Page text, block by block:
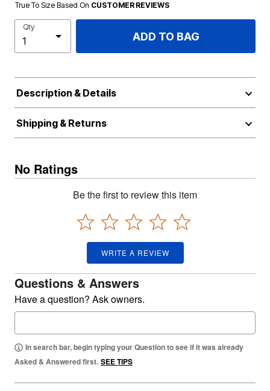
True To Size Based On CUSTOMER REVIEWS
Qty
ADD TO BAG
Description & Details
Shipping & Returns
No Ratings
Be the first to review this item
WRITE A REVIEW
Questions & Answers
Have a question? Ask owners.
In search bar, begin typing your Question to see if it was already
Asked & Answered first. SEE TIPS